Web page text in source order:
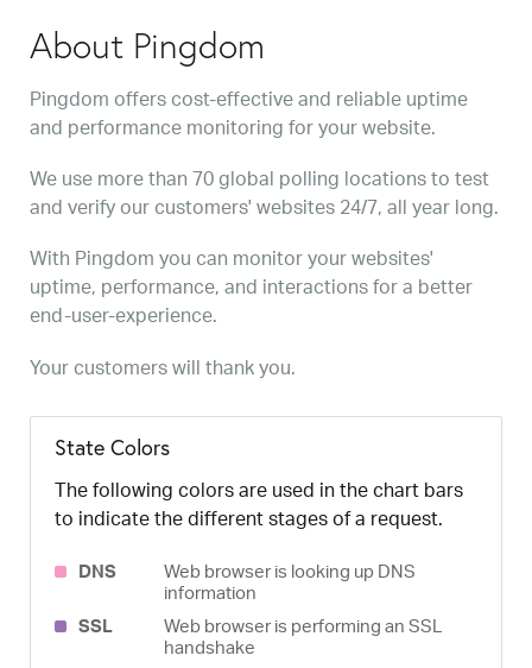
About Pingdom
Pingdom offers cost-effective and reliable uptime
and performance monitoring for your website.
We use more than 70 global polling locations to test
and verify our customers' websites 24/7, all year long.
With Pingdom you can monitor your websites'
uptime, performance, and interactions for a better
end-user-experience.
Your customers will thank you.
State Colors
The following colors are used in the chart bars
to indicate the different stages of a request.
DNS
Web browser is looking up DNS
information
SSL
Web browser is performing an SSL
handshake